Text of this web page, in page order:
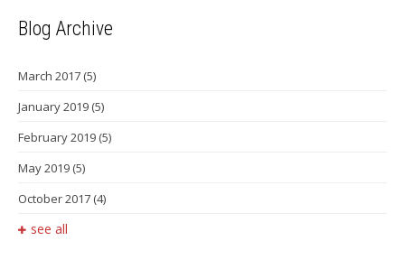
Blog Archive
March 2017 (5)
January 2019 (5)
February 2019 (5)
May 2019 (5)
October 2017 (4)
see all